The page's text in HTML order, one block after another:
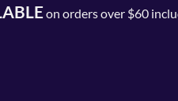
on orders over $60